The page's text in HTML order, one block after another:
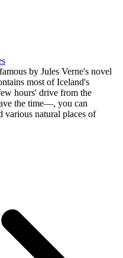
by Jules Verne's novel
most of Iceland's
hours' drive from the
the time—, you can
various natural places of